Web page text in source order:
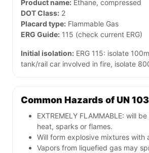
Product name: Ethane, compressed
DOT Class: 2
Placard type: Flammable Gas
ERG Guide: 115 (check current ERG)
Initial isolation: ERG 115: isolate
tank/rail car involved in fire, isolate
Common Hazards of UN
EXTREMELY FLAMMABLE: will
heat, sparks or flames.
Will form explosive mixtures with
Vapors from liquefied gas may